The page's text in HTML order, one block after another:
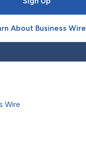
About Business Wire
Wire